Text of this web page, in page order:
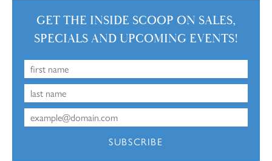
GET THE INSIDE SCOOP ON SALES,
SPECIALS AND UPCOMING EVENTS!
SUBSCRIBE